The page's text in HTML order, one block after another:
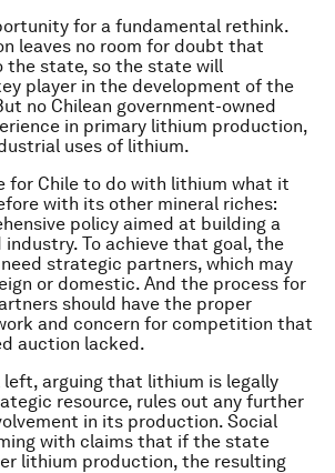
for a fundamental rethink.
leaves no room for doubt that
the state, so the state will
player in the development of the
no Chilean government-owned
in primary lithium production,
uses of lithium.
for Chile to do with lithium what it
with its other mineral riches:
policy aimed at building a
To achieve that goal, the
strategic partners, which may
or domestic. And the process for
should have the proper
and concern for competition that
auction lacked.
left, arguing that lithium is legally
resource, rules out any further
in its production. Social
with claims that if the state
lithium production, the resulting